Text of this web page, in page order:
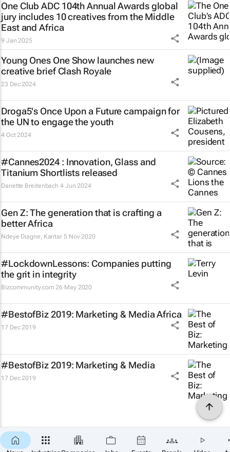
One Club ADC 104th Annual Awards global
jury includes 10 creatives from the Middle
East and Africa
9 Jan 2025
Young Ones One Show launches new
creative briefClash Royale
23 Dec 2024
Droga5's Once Upon a Futurecampaign for
the UN to engage the youth
4 Oct 2024
#Cannes2024 : Innovation, Glass and
Titanium Shortlists released
Danette Breitenbach 4 Jun 2024
Gen Z: The generation that is crafting a
better Africa
Ndeye Diagne, Kantar 5 Nov 2020
#LockdownLessons: Companies putting
the grit in integrity
Bizcommunity.com 26 May 2020
#BestofBiz 2019: Marketing & Media Africa
17 Dec 2019
#BestofBiz 2019: Marketing & Media
17 Dec 2019